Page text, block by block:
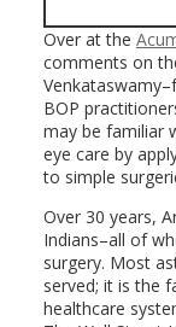
Over at the
comments on
BOP
may be familiar
eye care by
to simple
Over 30 years,
Indians–all of
surgery. Most
served; it is the
healthcare